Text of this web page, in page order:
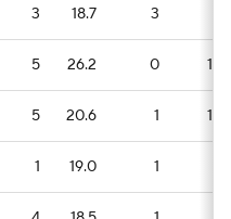
3 18.7 3
5 26.2 0 13
5 20.6 1 12
1 19.0 1